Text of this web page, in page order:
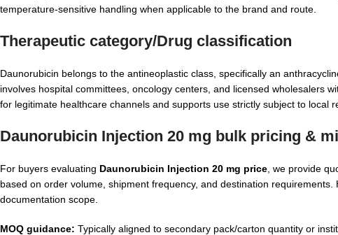
temperature-sensitive handling when applicable to the brand and route.
Therapeutic category/Drug classification
Daunorubicin belongs to the antineoplastic class, specifically an
involves hospital committees, oncology centers, and licensed wholesalers
for legitimate healthcare channels and supports use strictly subject to local
Daunorubicin Injection 20 mg bulk pricing &
For buyers evaluating Daunorubicin Injection 20 mg price , we provide
based on order volume, shipment frequency, and destination
documentation scope.
MOQ guidance: Typically aligned to secondary pack/carton quantity or